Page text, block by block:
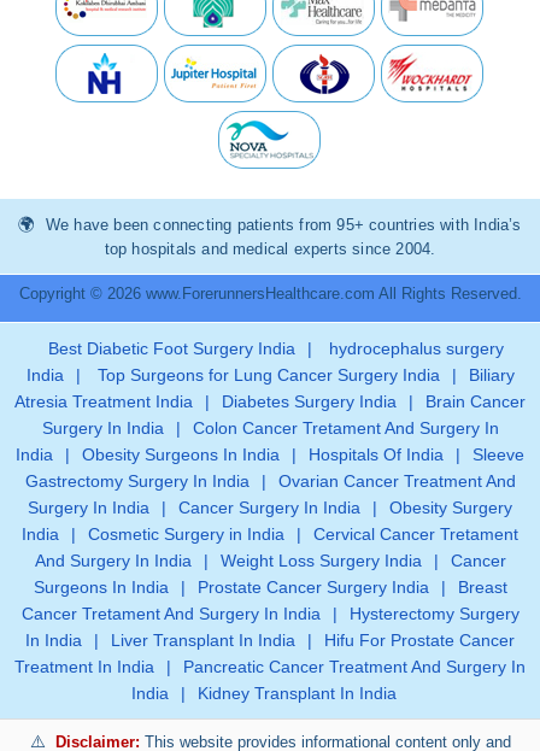
We have been connecting patients from 95+ countries with India’s
top hospitals and medical experts since 2004.
Copyright © 2026 www.ForerunnersHealthcare.com All Rights Reserved.
Best Diabetic Foot Surgery India |
hydrocephalus surgery
India
| Top Surgeons for Lung Cancer Surgery India |
Biliary
Atresia Treatment India
| Diabetes Surgery India |
Brain Cancer
Surgery In India
|
Colon Cancer Tretament And Surgery In
India
| Obesity Surgeons In India | Hospitals Of India |
Sleeve
Gastrectomy Surgery In India
|
Ovarian Cancer Treatment And
Surgery In India
| Cancer Surgery In India |
Obesity Surgery
India
| Cosmetic Surgery in India |
Cervical Cancer Tretament
And Surgery In India
| Weight Loss Surgery India |
Cancer
Surgeons In India
| Prostate Cancer Surgery India |
Breast
Cancer Tretament And Surgery In India
|
Hysterectomy Surgery
In India
| Liver Transplant In India |
Hifu For Prostate Cancer
Treatment In India
|
Pancreatic Cancer Treatment And Surgery In
India
| Kidney Transplant In India
Disclaimer: This website provides informational content only and